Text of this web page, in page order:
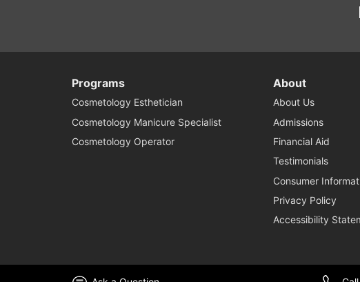
Programs
Cosmetology Esthetician
Cosmetology Manicure Specialist
Cosmetology Operator
About
About Us
Admissions
Financial Aid
Testimonials
Consumer
Privacy Policy
Accessibility